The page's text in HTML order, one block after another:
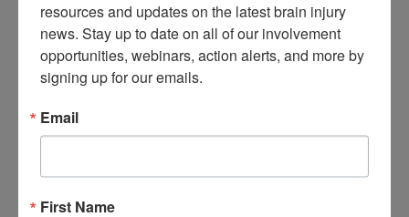
About Brain Injury Advocacy
Participate in a Campaign
Join our National Brain Injury Conference and
Awareness Day
Access Advocacy Resources
Brain Injury Action Coalition
resources and updates on the latest brain injury
news. Stay up to date on all of our involvement
opportunities, webinars, action alerts, and more by
signing up for our emails.
Email
First Name